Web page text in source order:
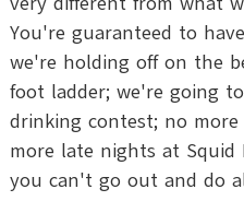
You're guaranteed to
we're holding off on the
foot ladder; we're going
drinking contest; no
more late nights at Squid
you can't go out and do